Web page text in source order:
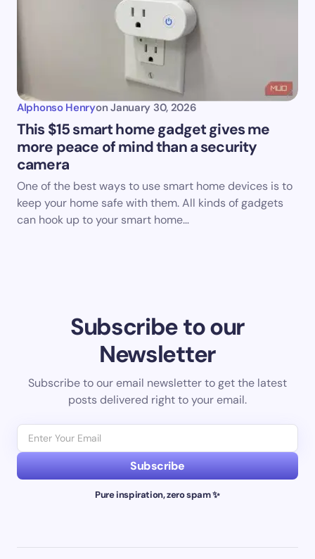
Alphonso Henryon January 30, 2026
This $15 smart home gadget gives me
more peace of mind than a security
camera
One of the best ways to use smart home devices is to
keep your home safe with them. All kinds of gadgets
can hook up to your smart home…
Subscribe to our
Newsletter
Subscribe to our email newsletter to get the latest
posts delivered right to your email.
Subscribe
Pure inspiration, zero spam ✨